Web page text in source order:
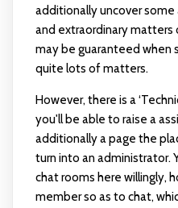
additionally uncover
and extraordinary matters
may be guaranteed when
quite lots of matters.
However, there is a
you'll be able to raise a
additionally a page the
turn into an administrator.
chat rooms here willingly,
member so as to chat,